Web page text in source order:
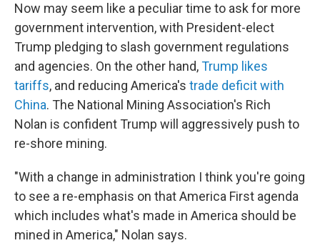
Now may seem like a peculiar time to ask for more
government intervention, with President-elect
Trump pledging to slash government regulations
and agencies. On the other hand,Trump likes
tariffs, and reducing America's trade deficit with
China. The National Mining Association's Rich
Nolan is confident Trump will aggressively push to
re-shore mining.
"With a change in administration I think you're going
to see a re-emphasis on that America First agenda
which includes what's made in America should be
mined in America," Nolan says.